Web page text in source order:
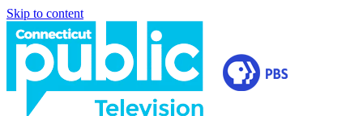
Skip to content